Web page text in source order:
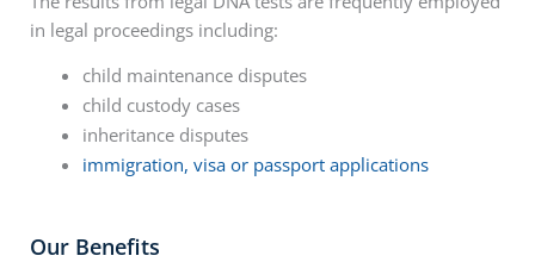
in legal proceedings including:
child maintenance disputes
child custody cases
inheritance disputes
immigration, visa or passport applications
Our Benefits